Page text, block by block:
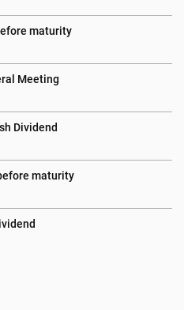
maturity
Meeting
Dividend
maturity